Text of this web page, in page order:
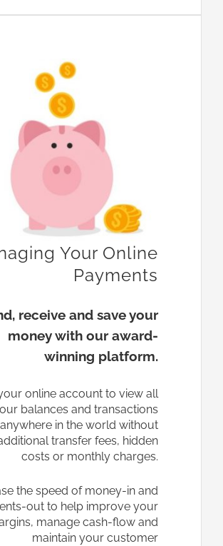
Your Online
Payments
receive and save your
money with our award-
winning platform.
online account to view all
balances and transactions
in the world without
transfer fees, hidden
costs or monthly charges.
the speed of money-in and
out to help improve your
manage cash-flow and
maintain your customer